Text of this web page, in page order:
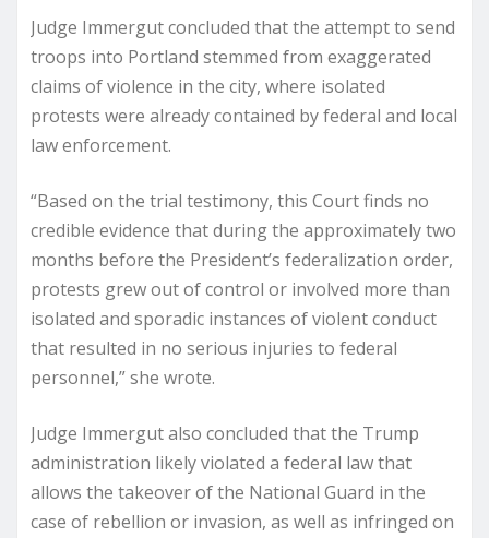
Judge Immergut concluded that the attempt to send
troops into Portland stemmed from exaggerated
claims of violence in the city, where isolated
protests were already contained by federal and local
law enforcement.
“Based on the trial testimony, this Court finds no
credible evidence that during the approximately two
months before the President’s federalization order,
protests grew out of control or involved more than
isolated and sporadic instances of violent conduct
that resulted in no serious injuries to federal
personnel,” she wrote.
Judge Immergut also concluded that the Trump
administration likely violated a federal law that
allows the takeover of the National Guard in the
case of rebellion or invasion, as well as infringed on